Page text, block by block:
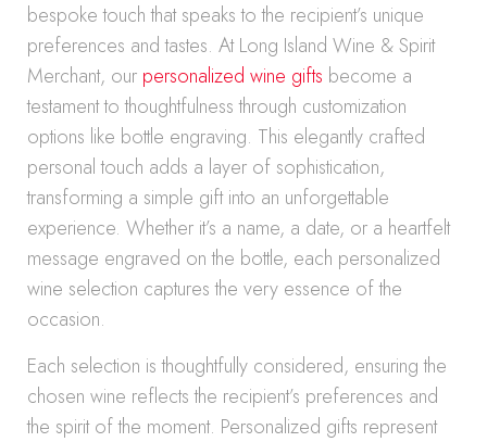
bespoke touch that speaks to the recipient’s unique
preferences and tastes. At Long Island Wine & Spirit
Merchant, our personalized wine gifts become a
testament to thoughtfulness through customization
options like bottle engraving. This elegantly crafted
personal touch adds a layer of sophistication,
transforming a simple gift into an unforgettable
experience. Whether it’s a name, a date, or a heartfelt
message engraved on the bottle, each personalized
wine selection captures the very essence of the
occasion.
Each selection is thoughtfully considered, ensuring the
chosen wine reflects the recipient’s preferences and
the spirit of the moment. Personalized gifts represent